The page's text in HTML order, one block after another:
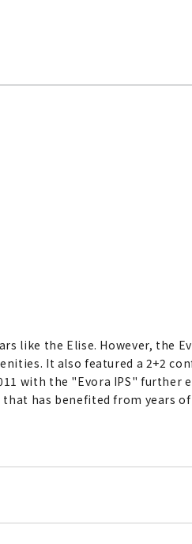
like the Elise. However, the
It also featured a 2+2
with the "Evora IPS" further
that has benefited from years